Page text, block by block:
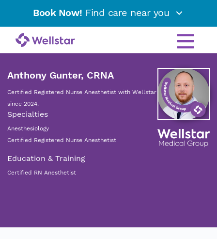
Book Now! Find care near you
Anthony Gunter, CRNA
Certified Registered Nurse Anesthetist with Wellstar
since 2024.
Specialties
Anesthesiology
Certified Registered Nurse Anesthetist
Education & Training
Certified RN Anesthetist